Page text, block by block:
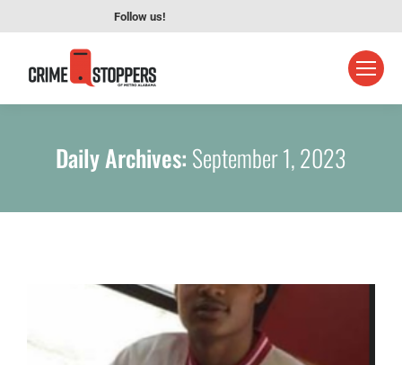
Follow us!
Daily Archives: September 1, 2023